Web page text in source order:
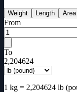
Weight Length Area
From
To
2,204624
1 kg = 2,204624 lb